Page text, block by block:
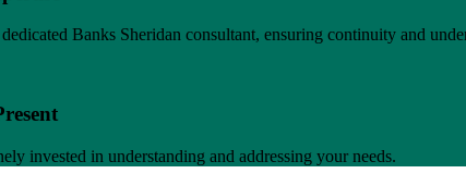
Banks Sheridan consultant, ensuring continuity and
invested in understanding and addressing your needs.